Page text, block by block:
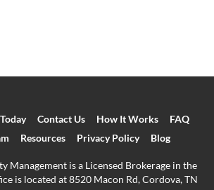
Contact Us How It Works
FAQ
Resources Privacy Policy Blog
Management is a Licensed Brokerage in the
is located at 8520 Macon Rd, Cordova, TN